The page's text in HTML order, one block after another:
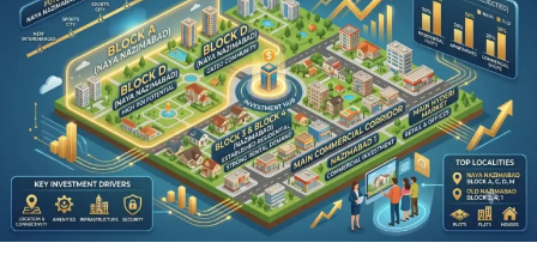
in
Nazimabad
Property
Investment